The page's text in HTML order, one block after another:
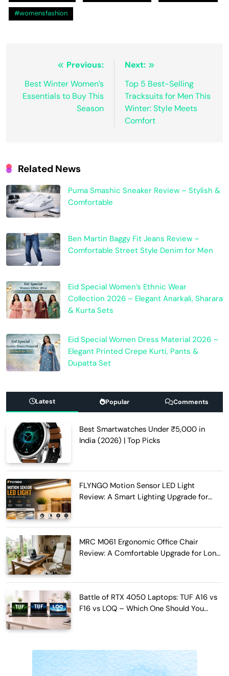
#womensfashion
navigation
Previous:
Best Winter Women’s
Essentials to Buy This
Season
Next:
Top 5 Best-Selling
Tracksuits for Men This
Winter: Style Meets
Comfort
Related News
Puma Smashic Sneaker Review – Stylish &
Comfortable
Ben Martin Baggy Fit Jeans Review –
Comfortable Street Style Denim for Men
Eid Special Women’s Ethnic Wear
Collection 2026 – Elegant Anarkali, Sharara
& Kurta Sets
Eid Special Women Dress Material 2026 –
Elegant Printed Crepe Kurti, Pants &
Dupatta Set
Latest Popular Comments
Best Smartwatches Under ₹5,000 in
India (2026) | Top Picks
FLYNGO Motion Sensor LED Light
Review: A Smart Lighting Upgrade for
MRC M061 Ergonomic Office Chair
Review: A Comfortable Upgrade for Long
Battle of RTX 4050 Laptops: TUF A16 vs
F16 vs LOQ – Which One Should You